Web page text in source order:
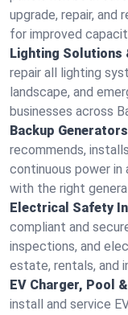
upgrade, repair, and
for improved
Lighting Solutions
repair all lighting
landscape, and
businesses across
Backup
recommends,
continuous power in
with the right
Electrical Safety
compliant and
inspections, and
estate, rentals, and
EV Charger, Pool
install and service